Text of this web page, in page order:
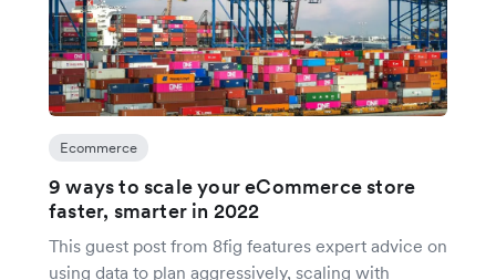
Ecommerce
9 ways to scale your eCommerce store
faster, smarter in 2022
This guest post from 8fig features expert advice on
using data to plan aggressively, scaling with